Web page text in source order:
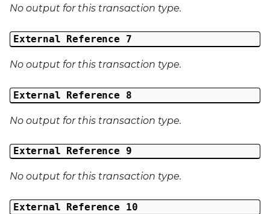
No output for this transaction type.
External Reference 7
No output for this transaction type.
External Reference 8
No output for this transaction type.
External Reference 9
No output for this transaction type.
External Reference 10